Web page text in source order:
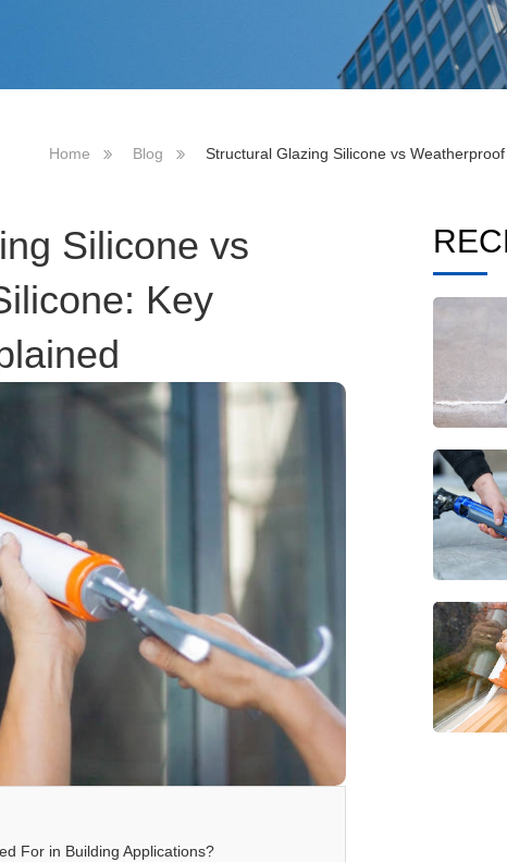
Home Blog Structural Glazing Silicone vs
Silicone vs
Key
For in Building Applications?